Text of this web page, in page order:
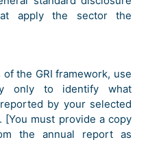
apply the sector the
the GRI framework, use
only to identify what
by your selected
must provide a copy
the annual report as